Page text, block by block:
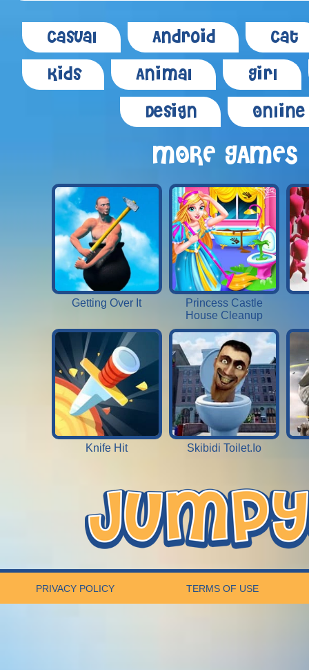
Casual Android
Cat
Kids
Animal
Girl
Design
Online
MORE GAMES
Getting Over It
Princess Castle
House Cleanup
Knife Hit Skibidi Toilet.Io
PRIVACY POLICY TERMS OF USE